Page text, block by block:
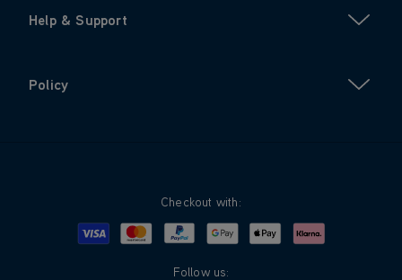
Help & Support
Policy
Checkout with:
Visa MastercardPayPalGoogle PayApple PayKlarna
Follow us: